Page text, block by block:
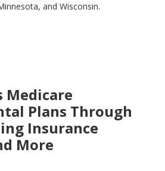
and Wisconsin.
Medicare
Plans Through
Insurance
More